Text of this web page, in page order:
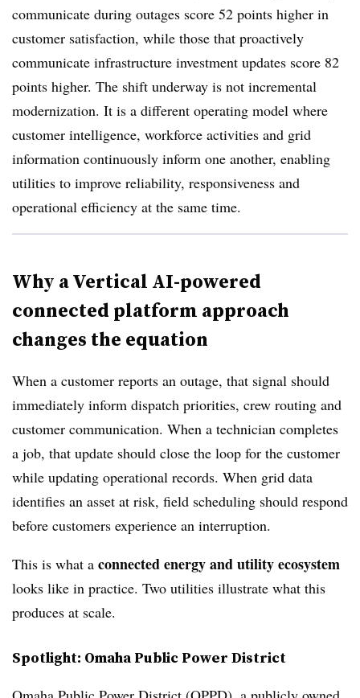
communicate during outages score 52 points higher in
customer satisfaction, while those that proactively
communicate infrastructure investment updates score 82
points higher. The shift underway is not incremental
modernization. It is a different operating model where
customer intelligence, workforce activities and grid
information continuously inform one another, enabling
utilities to improve reliability, responsiveness and
operational efficiency at the same time.
Why a Vertical AI-powered
connected platform approach
changes the equation
When a customer reports an outage, that signal should
immediately inform dispatch priorities, crew routing and
customer communication. When a technician completes
a job, that update should close the loop for the customer
while updating operational records. When grid data
identifies an asset at risk, field scheduling should respond
before customers experience an interruption.
This is what a connected energy and utility ecosystem
looks like in practice. Two utilities illustrate what this
produces at scale.
Spotlight: Omaha Public Power District